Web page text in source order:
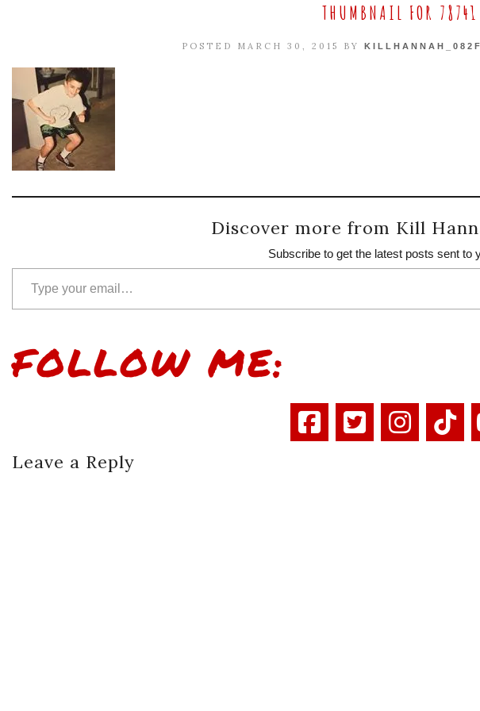
THUMBNAIL FOR 78741
POSTED MARCH 30, 2015 BY
Discover more from Kill
Subscribe to get the latest posts sent to
Type your email…
FOLLOW ME:
Leave a Reply